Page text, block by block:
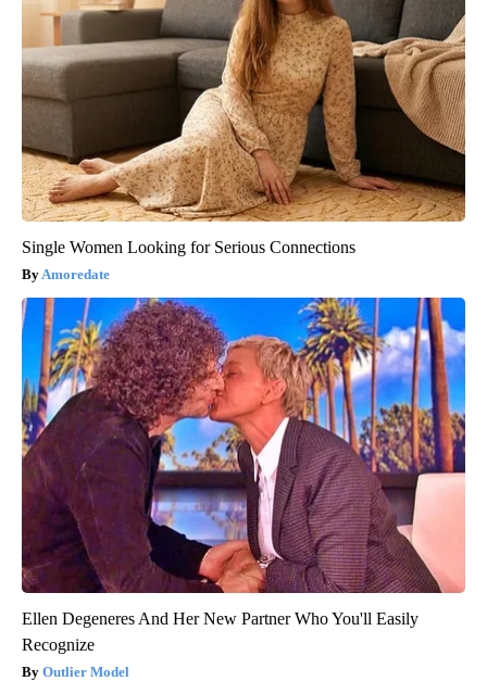
Single Women Looking for Serious Connections
Amoredate
Ellen Degeneres And Her New Partner Who You'll Easily
Recognize
Outlier Model